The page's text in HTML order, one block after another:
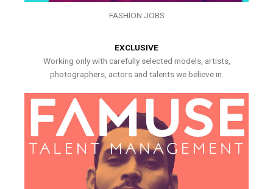
FASHION JOBS
EXCLUSIVE
Working only with carefully selected models, artists,
photographers, actors and talents we believe in.